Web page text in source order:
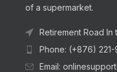
of a supermarket.
Retirement Road In
Phone: (+876)
Email: